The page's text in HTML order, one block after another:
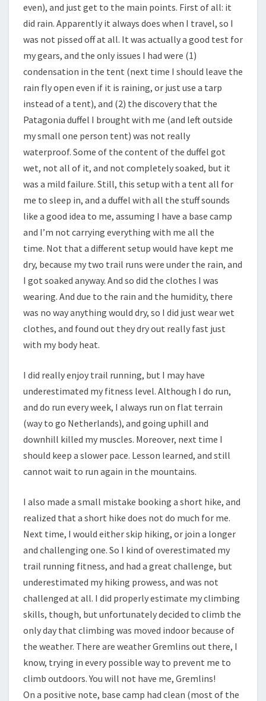
even), and just get to the main points. First of all: it
did rain. Apparently it always does when I travel, so I
was not pissed off at all. It was actually a good test for
my gears, and the only issues I had were (1)
condensation in the tent (next time I should leave the
rain fly open even if it is raining, or just use a tarp
instead of a tent), and (2) the discovery that the
Patagonia duffel I brought with me (and left outside
my small one person tent) was not really
waterproof. Some of the content of the duffel got
wet, not all of it, and not completely soaked, but it
was a mild failure. Still, this setup with a tent all for
me to sleep in, and a duffel with all the stuff sounds
like a good idea to me, assuming I have a base camp
and I’m not carrying everything with me all the
time. Not that a different setup would have kept me
dry, because my two trail runs were under the rain, and
I got soaked anyway. And so did the clothes I was
wearing. And due to the rain and the humidity, there
was no way anything would dry, so I did just wear wet
clothes, and found out they dry out really fast just
with my body heat.
I did really enjoy trail running, but I may have
underestimated my fitness level. Although I do run,
and do run every week, I always run on flat terrain
(way to go Netherlands), and going uphill and
downhill killed my muscles. Moreover, next time I
should keep a slower pace. Lesson learned, and still
cannot wait to run again in the mountains.
I also made a small mistake booking a short hike, and
realized that a short hike does not do much for me.
Next time, I would either skip hiking, or join a longer
and challenging one. So I kind of overestimated my
trail running fitness, and had a great challenge, but
underestimated my hiking prowess, and was not
challenged at all. I did properly estimate my climbing
skills, though, but unfortunately decided to climb the
only day that climbing was moved indoor because of
the weather. There are weather Gremlins out there, I
know, trying in every possible way to prevent me to
climb outdoors. You will not have me, Gremlins!
On a positive note, base camp had clean (most of the